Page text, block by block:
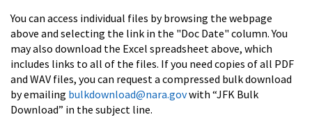
You can access individual files by browsing the webpage
above and selecting the link in the "Doc Date" column. You
may also download the Excel spreadsheet above, which
includes links to all of the files. If you need copies of all PDF
and WAV files, you can request a compressed bulk download
by emailing bulkdownload@nara.govwith “JFK Bulk
Download” in the subject line.